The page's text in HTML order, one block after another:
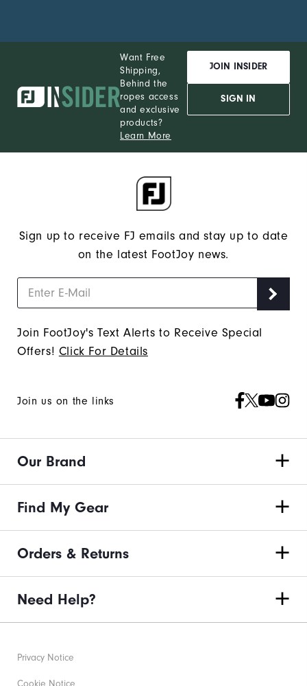
Want Free
Shipping,
Behind the
ropes access
and exclusive
products?
Learn More
JOIN INSIDER
SIGN IN
Sign up to receive FJ emails and stay up to date
on the latest FootJoy news.
Join FootJoy's Text Alerts to Receive Special
Offers! Click For Details
Join us on the links
Our Brand
Find My Gear
Orders & Returns
Need Help?
Privacy Notice